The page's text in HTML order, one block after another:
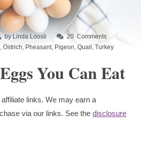
by Linda Loosli 20 Comments
Ostrich Pheasant Pigeon Quail Turkey
You Can Eat
links. We may earn a
via our links. See the disclosure